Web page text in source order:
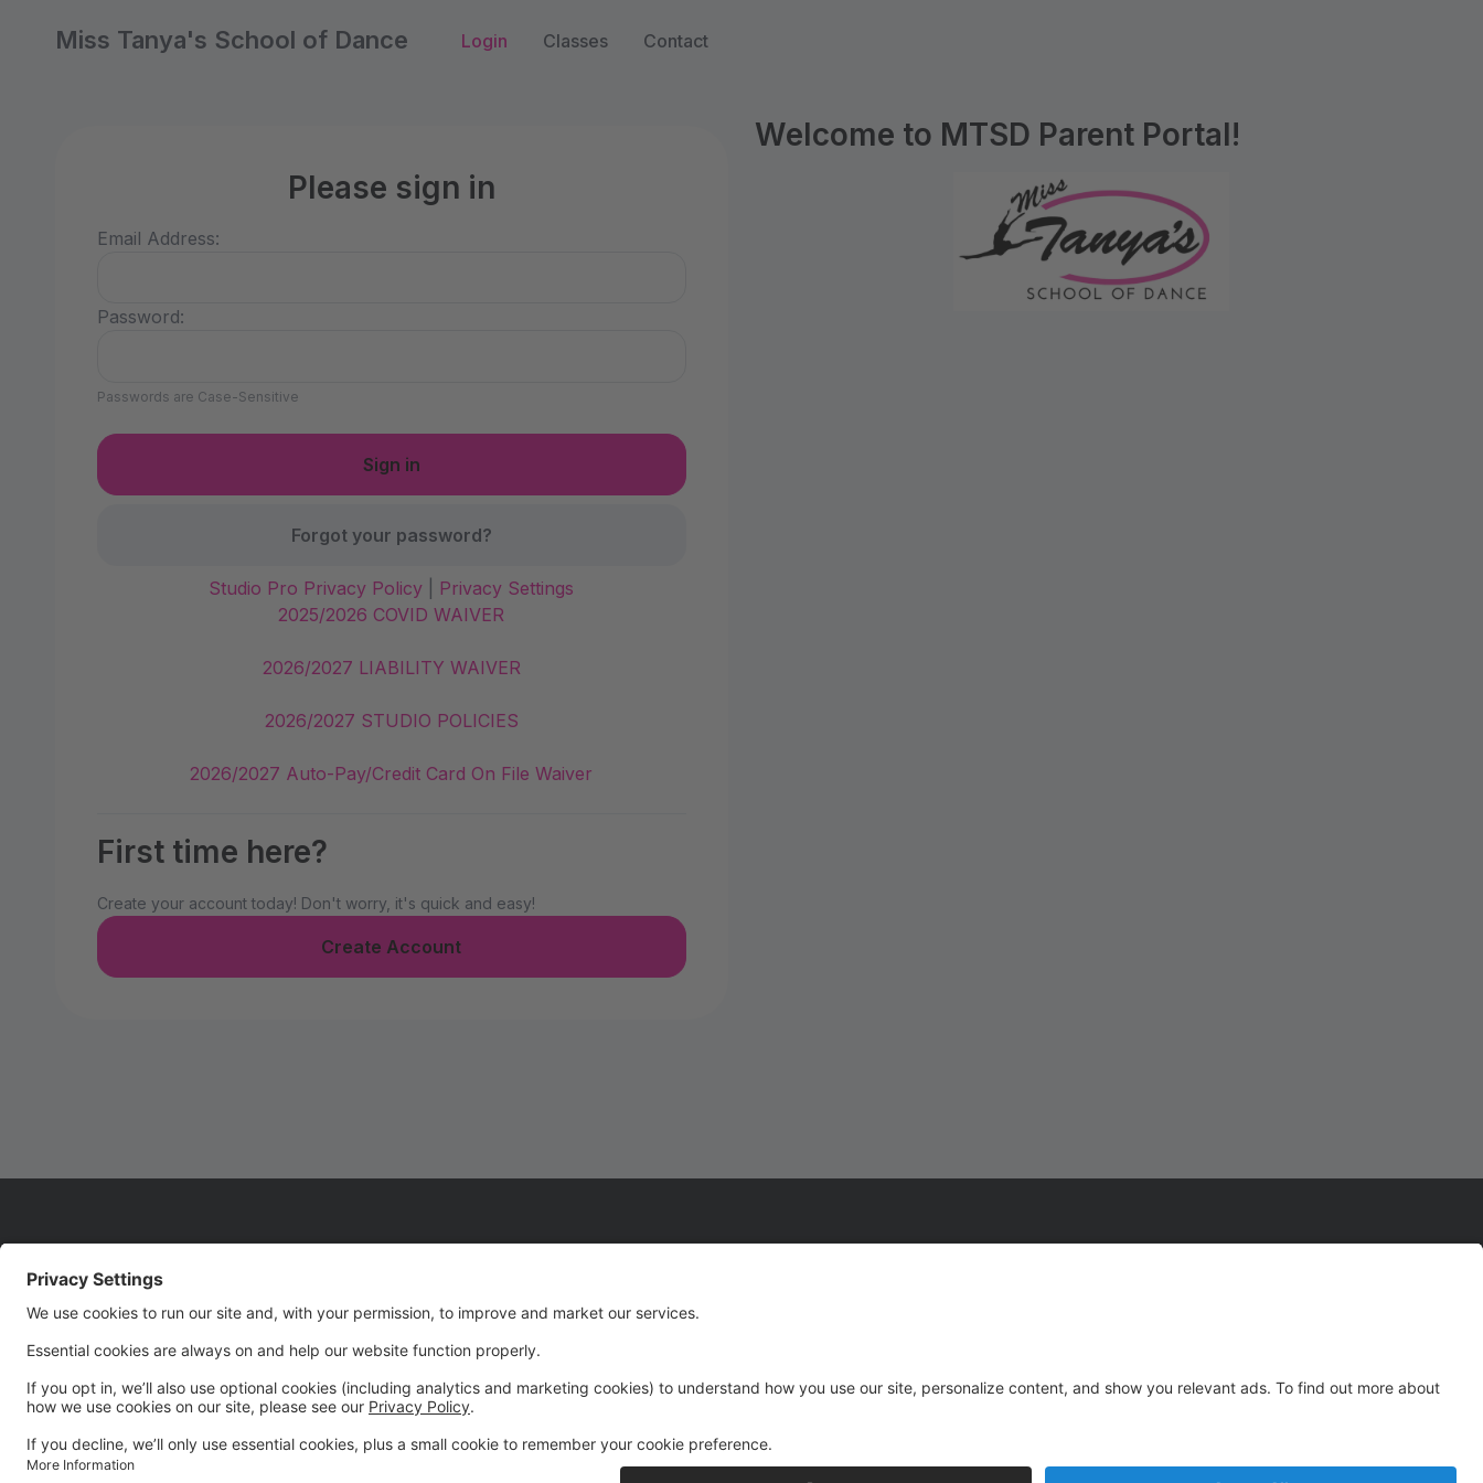
Miss Tanya's School of Dance Login Classes Contact
Please sign in
Email Address:
Password:
Passwords are Case-Sensitive
Forgot your password?
Studio Pro Privacy Policy
Privacy Settings
2025/2026 COVID WAIVER
2026/2027 LIABILITY WAIVER
2026/2027 STUDIO POLICIES
2026/2027 Auto-Pay/Credit Card On File Waiver
First time here?
Create your account today! Don't worry, it's quick and easy!
Create Account
Welcome to MTSD Parent Portal!
WELCOME TO SEASON
22!!!!
We are so glad you are joining us for Season 22! It's
going to be an UNFORGETTABLE season!